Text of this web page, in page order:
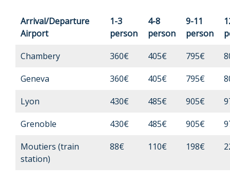
Arrival/Departure
Airport
1-3
person
4-8
person
9-11
person
Chambery
360€ 405€ 795€
Geneva
360€ 405€ 795€
Lyon
430€ 485€ 905€
Grenoble
430€ 485€ 905€
Moutiers (train
station)
88€ 110€ 198€